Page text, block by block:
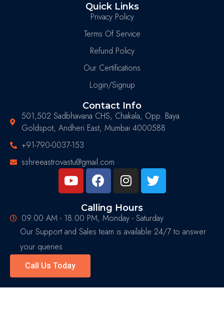
Quick Links
Privacy Policy
Terms Of Service
Refund Policy
Our Certifications
Login/Signup
Contact Info
501,502 Sadbhavana CHS, Chakala, Opp. Baya
Goldspot, Andheri East, Mumbai 4000588
+91-790-0037-153
sshreeastrovastu@gmail.com
Calling Hours
09.00 AM - 18.00 PM, Monday - Saturday
Our Support and Sales team is available 24/7 to answer
your queries
Call Us Today